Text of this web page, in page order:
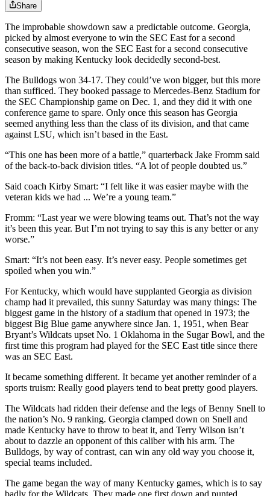
Share
The improbable showdown saw a predictable outcome. Georgia,
picked by almost everyone to win the SEC East for a second
consecutive season, won the SEC East for a second consecutive
season by making Kentucky look decidedly second-best.
The Bulldogs won 34-17. They could’ve won bigger, but this more
than sufficed. They booked passage to Mercedes-Benz Stadium for
the SEC Championship game on Dec. 1, and they did it with one
conference game to spare. Only once this season has Georgia
seemed anything less than the class of its division, and that came
against LSU, which isn’t based in the East.
“This one has been more of a battle,” quarterback Jake Fromm said
of the back-to-back division titles. “A lot of people doubted us.”
Said coach Kirby Smart: “I felt like it was easier maybe with the
veteran kids we had ... We’re a young team.”
Fromm: “Last year we were blowing teams out. That’s not the way
it’s been this year. But I’m not trying to say this is any better or any
worse.”
Smart: “It’s not been easy. It’s never easy. People sometimes get
spoiled when you win.”
For Kentucky, which would have supplanted Georgia as division
champ had it prevailed, this sunny Saturday was many things: The
biggest game in the history of a stadium that opened in 1973; the
biggest Big Blue game anywhere since Jan. 1, 1951, when Bear
Bryant’s Wildcats upset No. 1 Oklahoma in the Sugar Bowl, and the
first time this program had played for the SEC East title since there
was an SEC East.
It became something different. It became yet another reminder of a
sports truism: Really good players tend to beat pretty good players.
The Wildcats had ridden their defense and the legs of Benny Snell to
the nation’s No. 9 ranking. Georgia clamped down on Snell and
made Kentucky have to throw to beat it, and Terry Wilson isn’t
about to dazzle an opponent of this caliber with his arm. The
Bulldogs, by way of contrast, can win any old way you choose it,
special teams included.
The game began the way of many Kentucky games, which is to say